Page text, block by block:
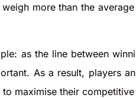
more than the
as the line between
As a result, players
maximise their